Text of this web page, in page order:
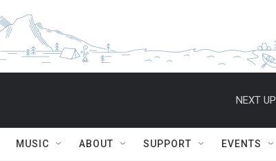
NEXT
MUSIC ABOUT SUPPORT EVENTS